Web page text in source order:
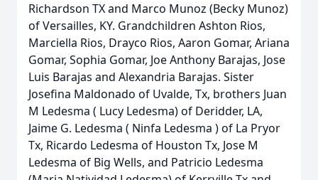
Richardson TX and Marco Munoz (Becky Munoz)
of Versailles, KY. Grandchildren Ashton Rios,
Marciella Rios, Drayco Rios, Aaron Gomar, Ariana
Gomar, Sophia Gomar, Joe Anthony Barajas, Jose
Luis Barajas and Alexandria Barajas. Sister
Josefina Maldonado of Uvalde, Tx, brothers Juan
M Ledesma ( Lucy Ledesma) of Deridder, LA,
Jaime G. Ledesma ( Ninfa Ledesma ) of La Pryor
Tx, Ricardo Ledesma of Houston Tx, Jose M
Ledesma of Big Wells, and Patricio Ledesma